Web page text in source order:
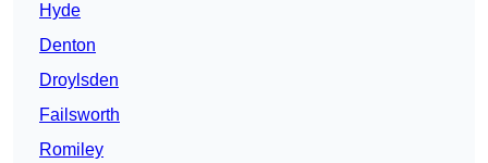
Hyde
Denton
Droylsden
Failsworth
Romiley